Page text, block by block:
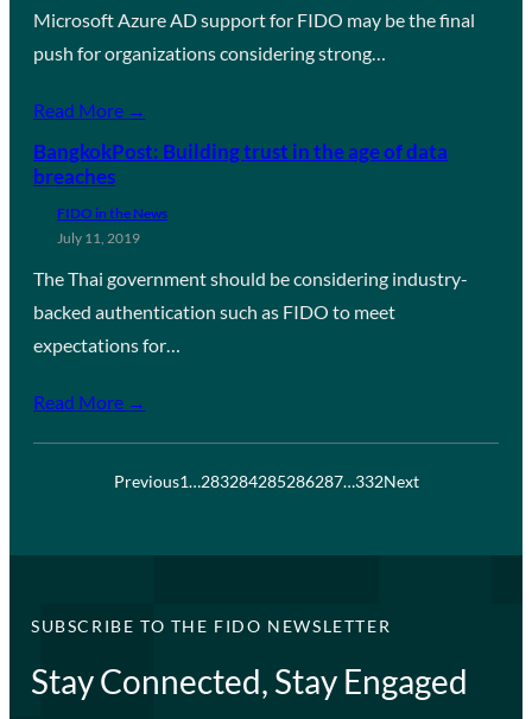
Microsoft Azure AD support for FIDO may be the final
push for organizations considering strong…
Read More →
BangkokPost: Building trust in the age of data
breaches
FIDO in the News
July 11, 2019
The Thai government should be considering industry-
backed authentication such as FIDO to meet
expectations for…
Read More →
Previous1…283284285286287…332Next
SUBSCRIBE TO THE FIDO NEWSLETTER
Stay Connected, Stay Engaged